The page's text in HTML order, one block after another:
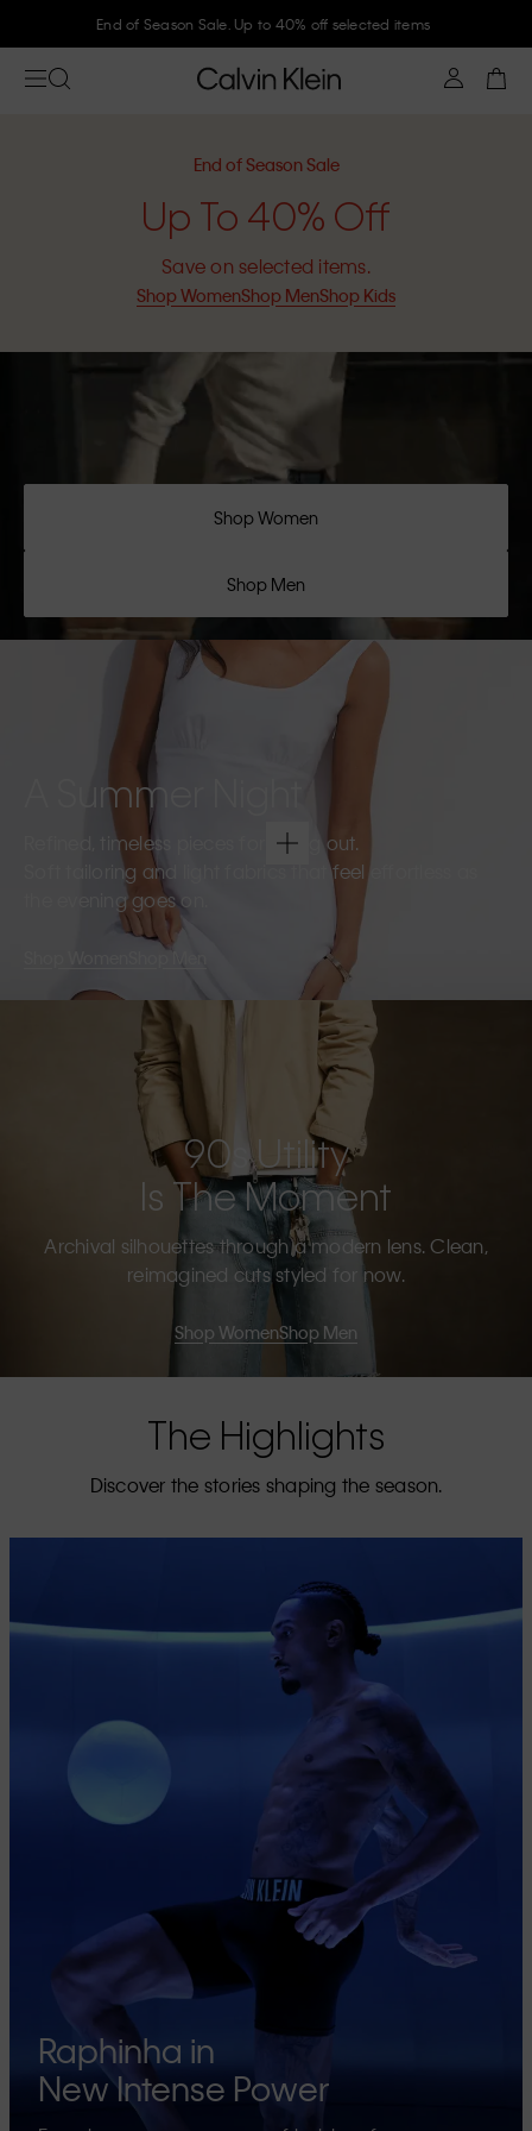
Join Calvin Klein and get 10% off
End of Season Sale
Up To 40% Off
Save on selected items.
Shop WomenShop MenShop Kids
Shop Women
Shop Men
A Summer Night
Refined, timeless pieces for going out.
Soft tailoring and light fabrics that feel effortless as
the evening goes on.
Shop Men
90s Utility
Is The Moment
Archival silhouettes through a modern lens. Clean,
reimagined cuts styled for now.
Shop WomenShop Men
The Highlights
Discover the stories shaping the season.
Raphinha in
New Intense Power